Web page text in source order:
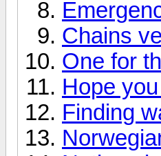
Chains
One for
Hope
Finding